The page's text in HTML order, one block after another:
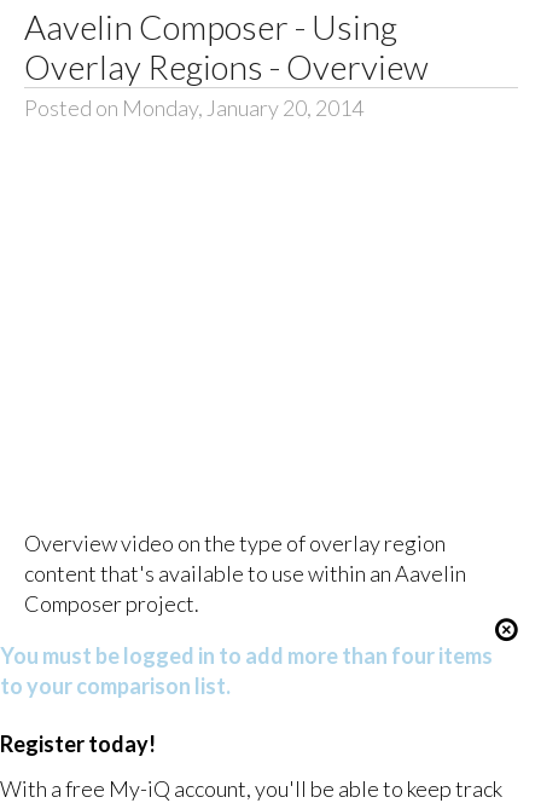
Aavelin Composer - Using
Overlay Regions - Overview
Posted on Monday, January 20, 2014
Overview video on the type of overlay region
content that's available to use within an Aavelin
Composer project.
You must be logged in to add more than four items
to your comparison list.
Register today!
With a free My-iQ account, you'll be able to keep track